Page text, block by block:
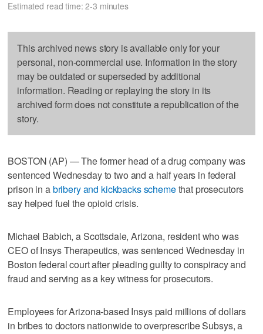
Estimated read time: 2-3 minutes
This archived news story is available only for your
personal, non-commercial use. Information in the story
may be outdated or superseded by additional
information. Reading or replaying the story in its
archived form does not constitute a republication of the
story.
BOSTON (AP) — The former head of a drug company was
sentenced Wednesday to two and a half years in federal
prison in abribery and kickbacks schemethat prosecutors
say helped fuel the opioid crisis.
Michael Babich, a Scottsdale, Arizona, resident who was
CEO of Insys Therapeutics, was sentenced Wednesday in
Boston federal court after pleading guilty to conspiracy and
fraud and serving as a key witness for prosecutors.
Employees for Arizona-based Insys paid millions of dollars
in bribes to doctors nationwide to overprescribe Subsys, a